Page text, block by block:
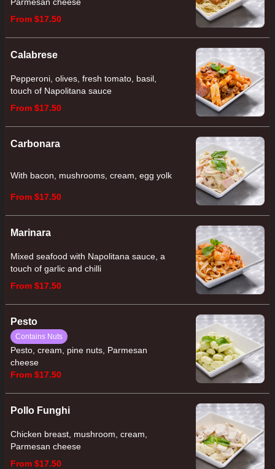
From $17.50
Calabrese
Pepperoni, olives, fresh tomato, basil,
touch of Napolitana sauce
From $17.50
Carbonara
With bacon, mushrooms, cream, egg yolk
From $17.50
Marinara
Mixed seafood with Napolitana sauce, a
touch of garlic and chilli
From $17.50
Pesto
Contains Nuts
Pesto, cream, pine nuts, Parmesan
cheese
From $17.50
Pollo Funghi
Chicken breast, mushroom, cream,
Parmesan cheese
From $17.50